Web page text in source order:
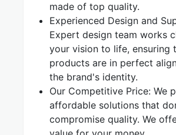
made of top quality.
Experienced Design and
Expert design team works
your vision to life, ensuring
products are in perfect
the brand's identity.
Our Competitive Price: We
affordable solutions that
compromise quality. We